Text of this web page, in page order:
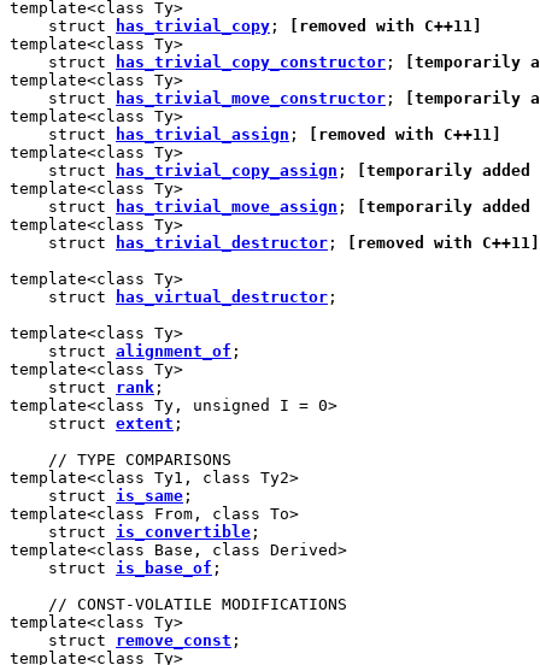
template<class Ty>
    struct
has_trivial_copy ;
[removed with C++11]
template<class Ty>
    struct
has_trivial_copy_constructor ;
[temporarily
template<class Ty>
    struct
has_trivial_move_constructor ;
[temporarily
template<class Ty>
    struct
has_trivial_assign ;
[removed with C++11]
template<class Ty>
    struct
has_trivial_copy_assign ;
[temporarily added
template<class Ty>
    struct
has_trivial_move_assign ;
[temporarily added
template<class Ty>
    struct
has_trivial_destructor ;
[removed with C++11]
template<class Ty>
    struct
has_virtual_destructor ;
template<class Ty>
    struct
alignment_of ;
template<class Ty>
    struct
rank ;
template<class Ty, unsigned I = 0>
    struct
extent ;
    // TYPE COMPARISONS
template<class Ty1, class Ty2>
    struct
is_same ;
template<class From, class To>
    struct
is_convertible ;
template<class Base, class Derived>
    struct
is_base_of ;
    // CONST-VOLATILE MODIFICATIONS
template<class Ty>
    struct
remove_const ;
template<class Ty>